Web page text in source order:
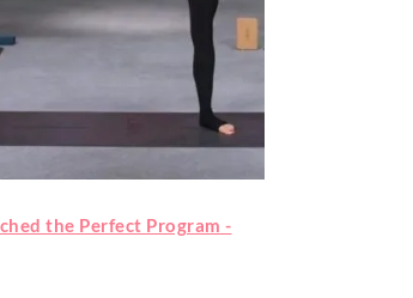
the Perfect Program -